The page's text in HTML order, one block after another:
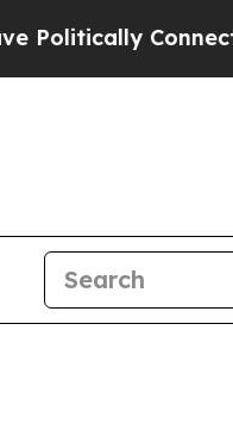
Connected